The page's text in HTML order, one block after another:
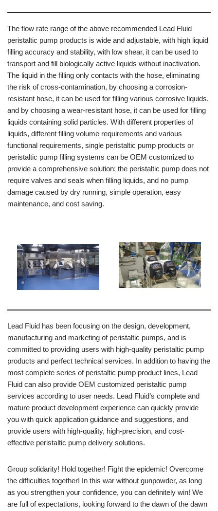
The flow rate range of the above recommended Lead Fluid
peristaltic pump products is wide and adjustable, with high liquid
filling accuracy and stability, with low shear, it can be used to
transport and fill biologically active liquids without inactivation.
The liquid in the filling only contacts with the hose, eliminating
the risk of cross-contamination, by choosing a corrosion-
resistant hose, it can be used for filling various corrosive liquids,
and by choosing a wear-resistant hose, it can be used for filling
liquids containing solid particles. With different properties of
liquids, different filling volume requirements and various
functional requirements, single peristaltic pump products or
peristaltic pump filling systems can be OEM customized to
provide a comprehensive solution; the peristaltic pump does not
require valves and seals when filling liquids, and no pump
damage caused by dry running, simple operation, easy
maintenance, and cost saving.
Lead Fluid has been focusing on the design, development,
manufacturing and marketing of peristaltic pumps, and is
committed to providing users with high-quality peristaltic pump
products and perfect technical services. In addition to having the
most complete series of peristaltic pump product lines, Lead
Fluid can also provide OEM customized peristaltic pump
services according to user needs. Lead Fluid’s complete and
mature product development experience can quickly provide
you with quick application guidance and suggestions, and
provide users with high-quality, high-precision, and cost-
effective peristaltic pump delivery solutions.
Group solidarity! Hold together! Fight the epidemic! Overcome
the difficulties together! In this war without gunpowder, as long
as you strengthen your confidence, you can definitely win! We
are full of expectations, looking forward to the dawn of the dawn